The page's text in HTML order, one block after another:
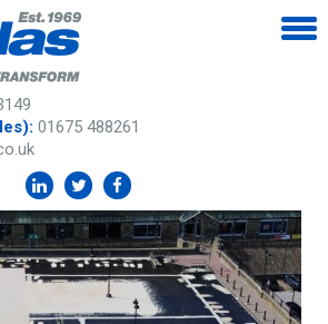
01675 488261